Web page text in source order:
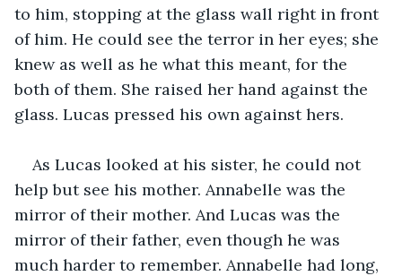
to him, stopping at the glass wall right in front
of him. He could see the terror in her eyes; she
knew as well as he what this meant, for the
both of them. She raised her hand against the
glass. Lucas pressed his own against hers.
As Lucas looked at his sister, he could not
help but see his mother. Annabelle was the
mirror of their mother. And Lucas was the
mirror of their father, even though he was
much harder to remember. Annabelle had long,